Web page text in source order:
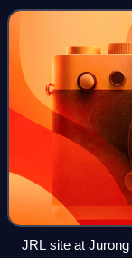
and its
JRL site at